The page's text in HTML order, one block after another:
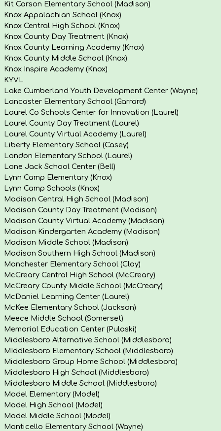
Kit Carson Elementary School (Madison)
Knox Appalachian School (Knox)
Knox Central High School (Knox)
Knox County Day Treatment (Knox)
Knox County Learning Academy (Knox)
Knox County Middle School (Knox)
Knox Inspire Academy (Knox)
KYVL
Lake Cumberland Youth Development Center (Wayne)
Lancaster Elementary School (Garrard)
Laurel Co Schools Center for Innovation (Laurel)
Laurel County Day Treatment (Laurel)
Laurel County Virtual Academy (Laurel)
Liberty Elementary School (Casey)
London Elementary School (Laurel)
Lone Jack School Center (Bell)
Lynn Camp Elementary (Knox)
Lynn Camp Schools (Knox)
Madison Central High School (Madison)
Madison County Day Treatment (Madison)
Madison County Virtual Academy (Madison)
Madison Kindergarten Academy (Madison)
Madison Middle School (Madison)
Madison Southern High School (Madison)
Manchester Elementary School (Clay)
McCreary Central High School (McCreary)
McCreary County Middle School (McCreary)
McDaniel Learning Center (Laurel)
McKee Elementary School (Jackson)
Meece Middle School (Somerset)
Memorial Education Center (Pulaski)
Middlesboro Alternative School (Middlesboro)
MIddlesboro Elementary School (Middlesboro)
Middlesboro Group Home School (Middlesboro)
Middlesboro High School (Middlesboro)
Middlesboro Middle School (Middlesboro)
Model Elementary (Model)
Model High School (Model)
Model Middle School (Model)
Monticello Elementary School (Wayne)